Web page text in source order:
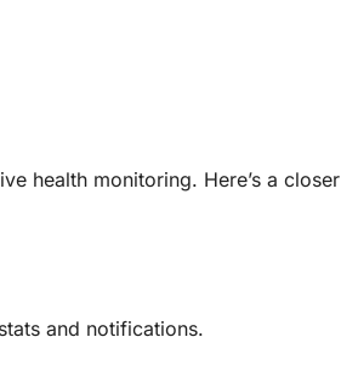
health monitoring. Here’s a closer
and notifications.